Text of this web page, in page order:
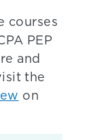
courses
PEP
and
the
on